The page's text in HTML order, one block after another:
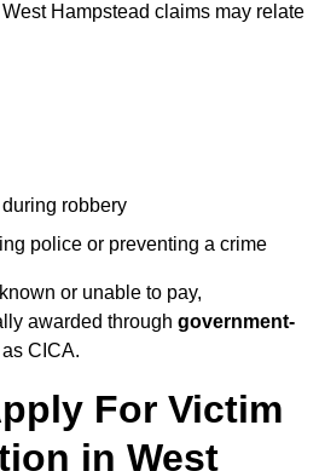
Hampstead claims may relate
robbery
police or preventing a crime
or unable to pay,
awarded through government-
CICA.
For Victim
in West